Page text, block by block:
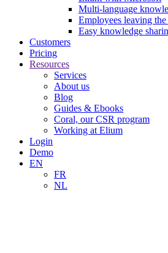
Multi-language
Employees leaving
Easy knowledge
Customers
Pricing
Resources
Services
About us
Blog
Guides & Ebooks
Coral, our CSR program
Working at Elium
Login
Demo
EN
FR
NL